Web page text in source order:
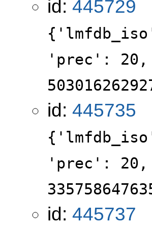
id: 445729
'prec':
id: 445735
'prec':
id: 445737